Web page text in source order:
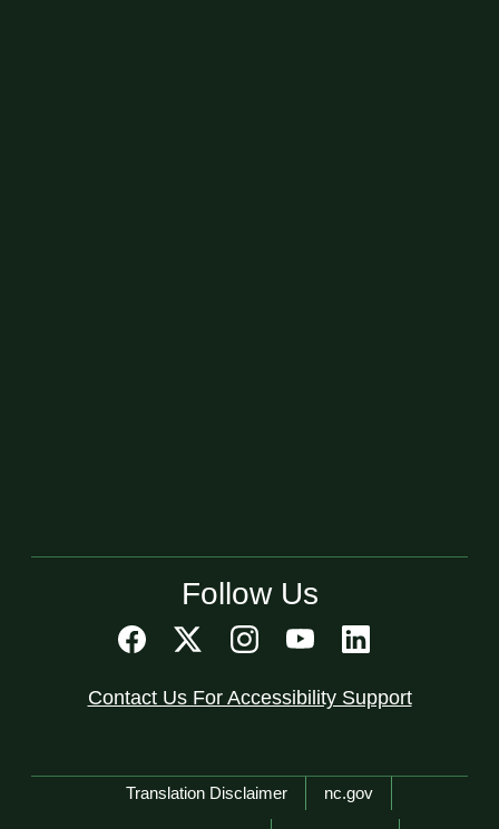
Follow Us
Contact Us For Accessibility Support
Network Menu
Translation Disclaimer nc.gov